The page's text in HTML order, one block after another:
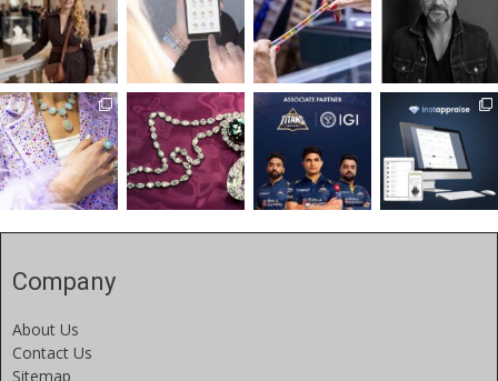
Company
About Us
Contact Us
Sitemap